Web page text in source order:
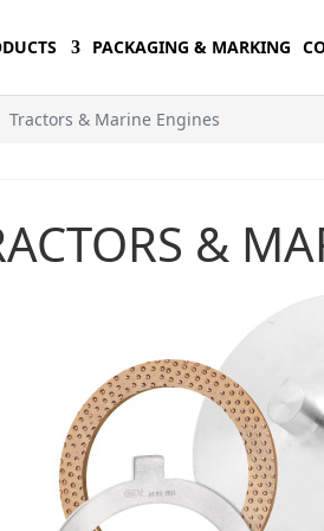
PACKAGING & MARKING
Tractors & Marine Engines
&